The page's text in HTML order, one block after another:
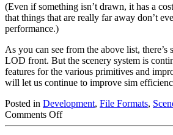
(Even if something isn’t drawn, it has a
that things that are really far away don’t
performance.)
As you can see from the above list,
LOD front. But the scenery system is
features for the various primitives and
will let us continue to improve sim
Posted in Development, File Formats,
Comments Offon
So